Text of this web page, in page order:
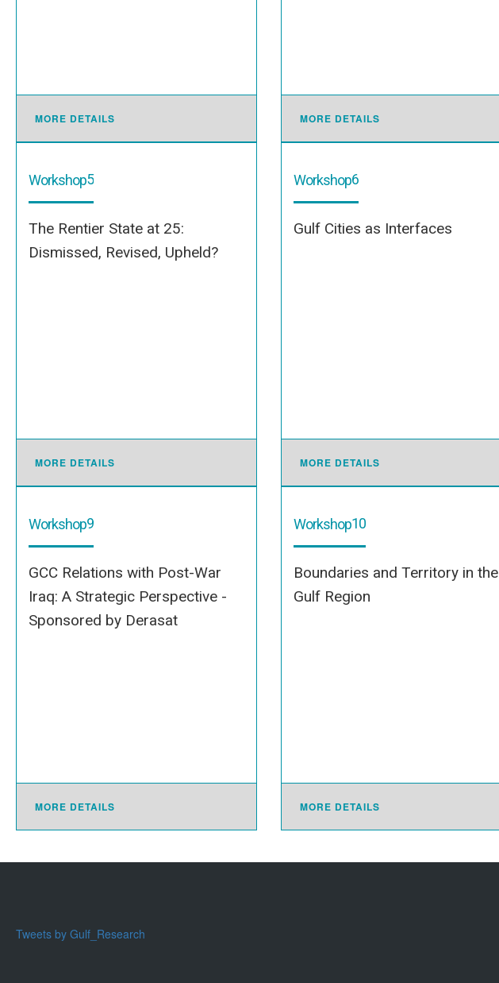
MORE DETAILS MORE DETAILS
Workshop5
The Rentier State at 25:
Dismissed, Revised, Upheld?
MORE DETAILS
Workshop6
Gulf Cities as Interfaces
MORE DETAILS
Workshop9
GCC Relations with Post-War
Iraq: A Strategic Perspective -
Sponsored by Derasat
MORE DETAILS
Workshop10
Boundaries and Territory in the
Gulf Region
MORE DETAILS
Tweets by Gulf_Research